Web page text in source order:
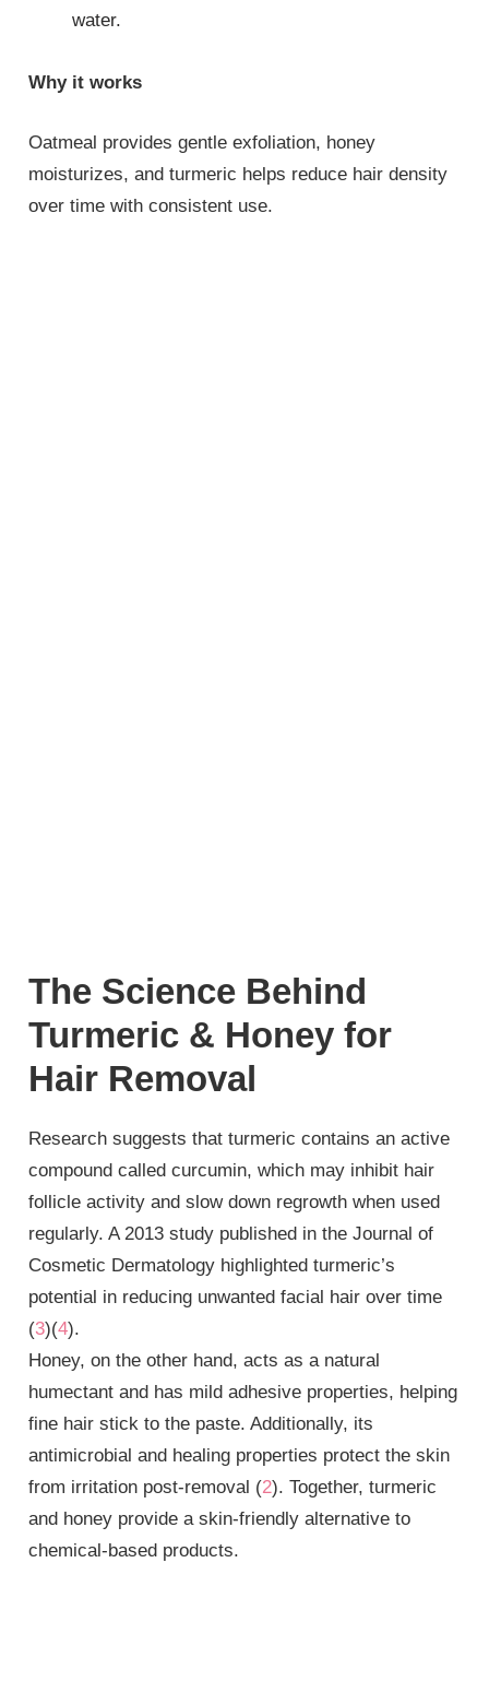
water.
Why it works
Oatmeal provides gentle exfoliation, honey
moisturizes, and turmeric helps reduce hair density
over time with consistent use.
The Science Behind
Turmeric & Honey for
Hair Removal
Research suggests that turmeric contains an active
compound called curcumin, which may inhibit hair
follicle activity and slow down regrowth when used
regularly. A 2013 study published in the Journal of
Cosmetic Dermatology highlighted turmeric’s
potential in reducing unwanted facial hair over time
(3)(4).
Honey, on the other hand, acts as a natural
humectant and has mild adhesive properties, helping
fine hair stick to the paste. Additionally, its
antimicrobial and healing properties protect the skin
from irritation post-removal (2). Together, turmeric
and honey provide a skin-friendly alternative to
chemical-based products.